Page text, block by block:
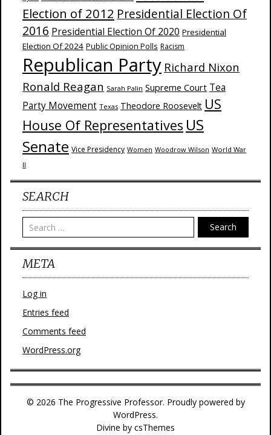
Election of 2012 Presidential Election Of
2016 Presidential Election Of 2020 Presidential
Election Of 2024 Public Opinion Polls Racism
Republican Party Richard Nixon
Ronald Reagan Sarah Palin Supreme Court Tea
Party Movement Texas Theodore Roosevelt US
House Of Representatives US
Senate Vice Presidency Women Woodrow Wilson World War
II
SEARCH
Search
META
Log in
Entries feed
Comments feed
WordPress.org
© 2026 The Progressive Professor. Proudly powered by
WordPress.
Divine by csThemes